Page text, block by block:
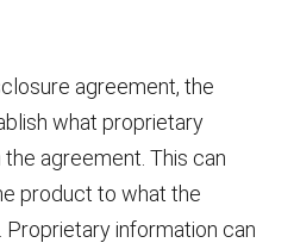
agreement, the
what proprietary
agreement. This can
product to what the
information can